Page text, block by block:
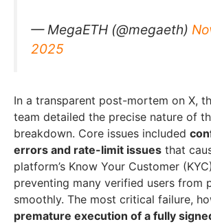
— MegaETH (@megaeth)
2025
In a transparent post-mortem on X,
team detailed the precise nature of
breakdown. Core issues included
errors and rate-limit issues that
platform’s Know Your Customer
preventing many verified users from
smoothly. The most critical failure,
premature execution of a fully